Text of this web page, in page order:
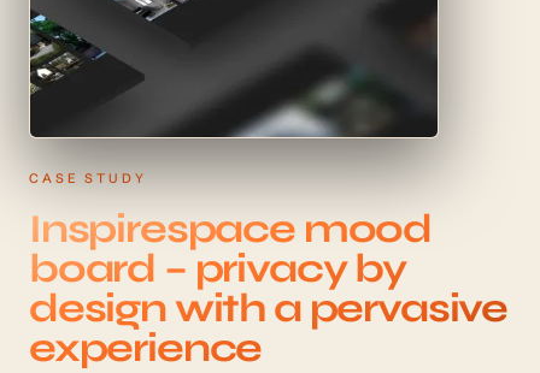
CASE STUDY
Inspirespace mood
board – privacy by
design with a pervasive
experience